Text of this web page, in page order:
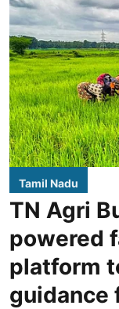
Tamil Nadu
TN Agri
powered
platform
guidance